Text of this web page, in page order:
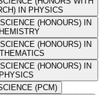
IN PHYSICS
(HONOURS) IN
(HONOURS) IN
(HONOURS) IN
PHYSICS
(PCM)